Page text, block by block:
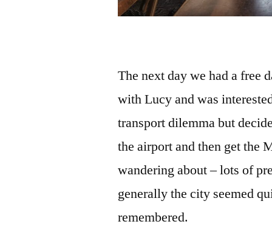
The next day we had a free
with Lucy and was
transport dilemma but
the airport and then get the
wandering about – lots of
generally the city seemed
remembered.